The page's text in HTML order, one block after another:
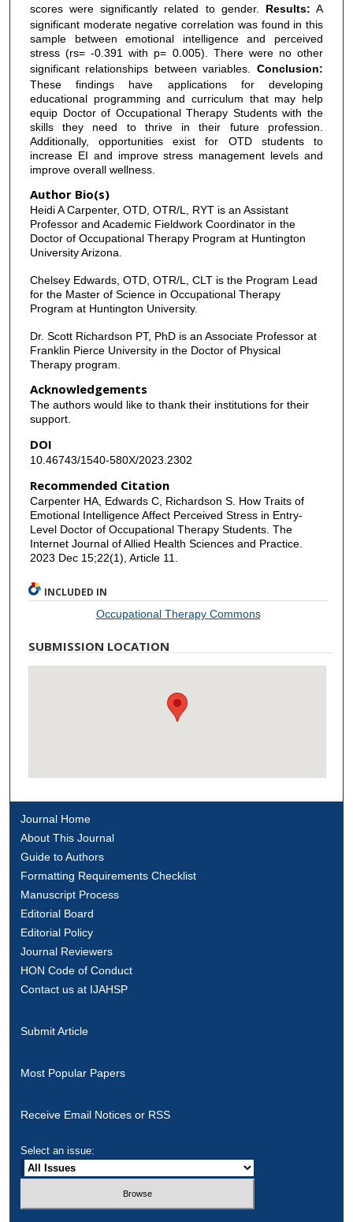
scores were significantly related to gender. Results: A
significant moderate negative correlation was found in this
sample between emotional intelligence and perceived
stress (rs= -0.391 with p= 0.005). There were no other
significant relationships between variables. Conclusion:
These findings have applications for developing
educational programming and curriculum that may help
equip Doctor of Occupational Therapy Students with the
skills they need to thrive in their future profession.
Additionally, opportunities exist for OTD students to
increase EI and improve stress management levels and
improve overall wellness.
Author Bio(s)
Heidi A Carpenter, OTD, OTR/L, RYT is an Assistant
Professor and Academic Fieldwork Coordinator in the
Doctor of Occupational Therapy Program at Huntington
University Arizona.
Chelsey Edwards, OTD, OTR/L, CLT is the Program Lead
for the Master of Science in Occupational Therapy
Program at Huntington University.
Dr. Scott Richardson PT, PhD is an Associate Professor at
Franklin Pierce University in the Doctor of Physical
Therapy program.
Acknowledgements
The authors would like to thank their institutions for their
support.
DOI
10.46743/1540-580X/2023.2302
Recommended Citation
Carpenter HA, Edwards C, Richardson S. How Traits of
Emotional Intelligence Affect Perceived Stress in Entry-
Level Doctor of Occupational Therapy Students. The
Internet Journal of Allied Health Sciences and Practice.
2023 Dec 15;22(1), Article 11.
INCLUDED IN
Occupational Therapy Commons
SUBMISSION LOCATION
Journal Home
About This Journal
Guide to Authors
Formatting Requirements Checklist
Manuscript Process
Editorial Board
Editorial Policy
Journal Reviewers
HON Code of Conduct
Contact us at IJAHSP
Submit Article
Most Popular Papers
Receive Email Notices or RSS
Select an issue: